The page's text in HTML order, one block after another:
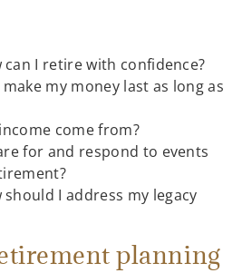
can I retire with confidence?
my money last as long as
come from?
for and respond to events
I address my legacy
planning